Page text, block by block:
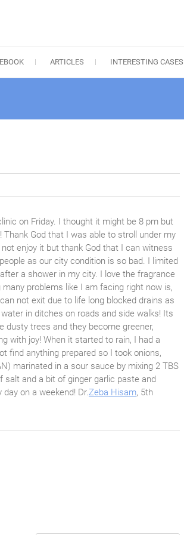
ARTICLES INTERESTING CASES
on Friday. I thought it might be 8 pm but
God that I was able to stroll under my
enjoy it but thank God that I can witness
as our city condition is so bad. I limited
a shower in my city. I love the fragrance
problems like I am facing right now is,
not exit due to life long blocked drains as
in ditches on roads and side walks! Its
dusty trees and they become greener,
with joy! When it started to rain, I had a
find anything prepared so I took onions,
marinated in a sour sauce by mixing 2 TBS
salt and a bit of ginger garlic paste and
on a weekend! Dr.Zeba Hisam, 5th